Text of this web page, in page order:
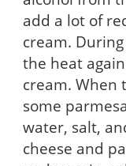
add a lot of
cream.
the heat
cream. When
some
water, salt,
cheese and